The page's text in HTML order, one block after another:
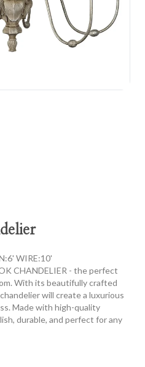
WIRE:10'
CHANDELIER - the perfect
With its beautifully crafted
will create a luxurious
Made with high-quality
durable, and perfect for any